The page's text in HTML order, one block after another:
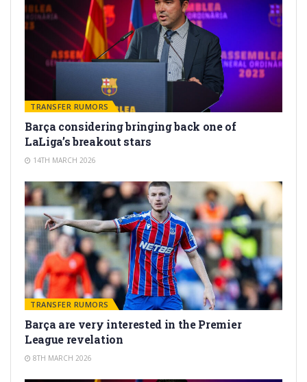
TRANSFER RUMORS
Barça considering bringing back one of
LaLiga’s breakout stars
14TH MARCH 2026
TRANSFER RUMORS
Barça are very interested in the Premier
League revelation
8TH MARCH 2026